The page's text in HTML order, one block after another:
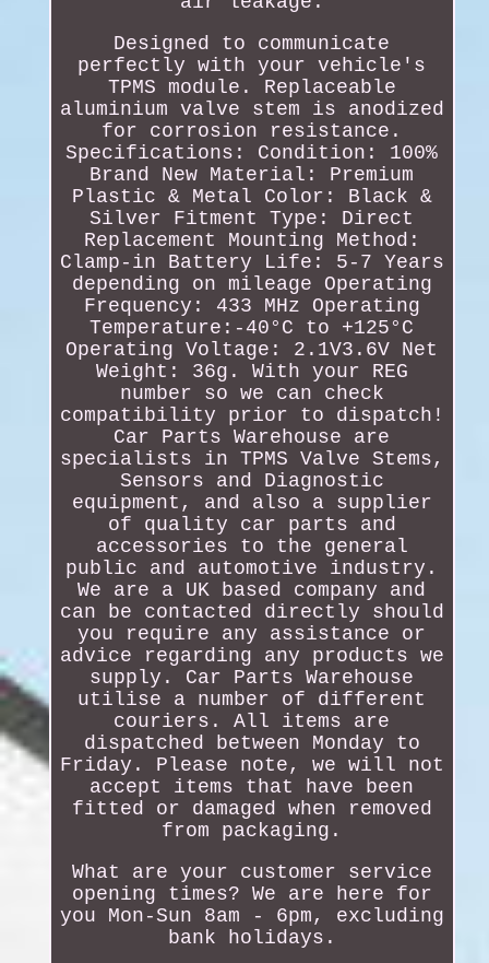
Designed to communicate
perfectly with your vehicle's
TPMS module. Replaceable
aluminium valve stem is anodized
for corrosion resistance.
Specifications: Condition: 100%
Brand New Material: Premium
Plastic & Metal Color: Black &
Silver Fitment Type: Direct
Replacement Mounting Method:
Clamp-in Battery Life: 5-7 Years
depending on mileage Operating
Frequency: 433 MHz Operating
Temperature:-40°C to +125°C
Operating Voltage: 2.1V3.6V Net
Weight: 36g. With your REG
number so we can check
compatibility prior to dispatch!
Car Parts Warehouse are
specialists in TPMS Valve Stems,
Sensors and Diagnostic
equipment, and also a supplier
of quality car parts and
accessories to the general
public and automotive industry.
We are a UK based company and
can be contacted directly should
you require any assistance or
advice regarding any products we
supply. Car Parts Warehouse
utilise a number of different
couriers. All items are
dispatched between Monday to
Friday. Please note, we will not
accept items that have been
fitted or damaged when removed
from packaging.
What are your customer service
opening times? We are here for
you Mon-Sun 8am - 6pm, excluding
bank holidays.